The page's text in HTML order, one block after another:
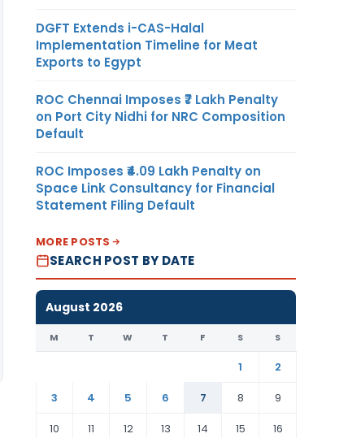
DGFT Extends i-CAS-Halal
Implementation Timeline for Meat
Exports to Egypt
ROC Chennai Imposes ₹7 Lakh Penalty
on Port City Nidhi for NRC Composition
Default
ROC Imposes ₹4.09 Lakh Penalty on
Space Link Consultancy for Financial
Statement Filing Default
MORE POSTS
SEARCH POST BY DATE
August 2026
M T W T F S S
1
2
3
4 5 6 7 8
9
10
11 12 13 14 15 16